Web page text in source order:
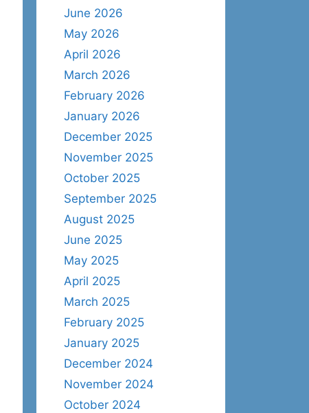
June 2026
May 2026
April 2026
March 2026
February 2026
January 2026
December 2025
November 2025
October 2025
September 2025
August 2025
June 2025
May 2025
April 2025
March 2025
February 2025
January 2025
December 2024
November 2024
October 2024